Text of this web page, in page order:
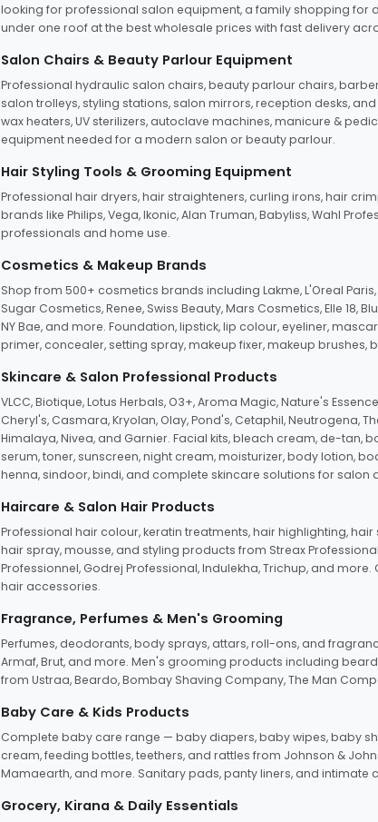
looking for professional salon equipment, a family shopping for
under one roof at the best wholesale prices with fast delivery
Salon Chairs & Beauty Parlour Equipment
Professional hydraulic salon chairs, beauty parlour chairs,
salon trolleys, styling stations, salon mirrors, reception desks,
wax heaters, UV sterilizers, autoclave machines, manicure &
equipment needed for a modern salon or beauty parlour.
Hair Styling Tools & Grooming Equipment
Professional hair dryers, hair straighteners, curling irons, hair
brands like Philips, Vega, Ikonic, Alan Truman, Babyliss, Wahl
professionals and home use.
Cosmetics & Makeup Brands
Shop from 500+ cosmetics brands including Lakme, L'Oreal
Sugar Cosmetics, Renee, Swiss Beauty, Mars Cosmetics, Elle 18,
NY Bae, and more. Foundation, lipstick, lip colour, eyeliner,
primer, concealer, setting spray, makeup fixer, makeup
Skincare & Salon Professional Products
VLCC, Biotique, Lotus Herbals, O3+, Aroma Magic, Nature's
Cheryl's, Casmara, Kryolan, Olay, Pond's, Cetaphil, Neutrogena,
Himalaya, Nivea, and Garnier. Facial kits, bleach cream, de-tan,
serum, toner, sunscreen, night cream, moisturizer, body lotion,
henna, sindoor, bindi, and complete skincare solutions for salon
Haircare & Salon Hair Products
Professional hair colour, keratin treatments, hair highlighting,
hair spray, mousse, and styling products from Streax Professional,
Professionnel, Godrej Professional, Indulekha, Trichup, and
hair accessories.
Fragrance, Perfumes & Men's Grooming
Perfumes, deodorants, body sprays, attars, roll-ons, and
Armaf, Brut, and more. Men's grooming products including
from Ustraa, Beardo, Bombay Shaving Company, The Man
Baby Care & Kids Products
Complete baby care range — baby diapers, baby wipes, baby
cream, feeding bottles, teethers, and rattles from Johnson &
Mamaearth, and more. Sanitary pads, panty liners, and intimate
Grocery, Kirana & Daily Essentials